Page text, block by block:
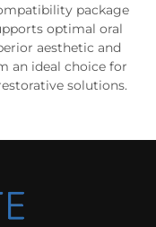
package
optimal oral
aesthetic and
an ideal choice for
solutions.